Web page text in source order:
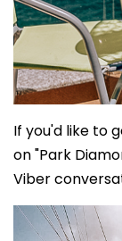
If you'd like to
on "Park
Viber